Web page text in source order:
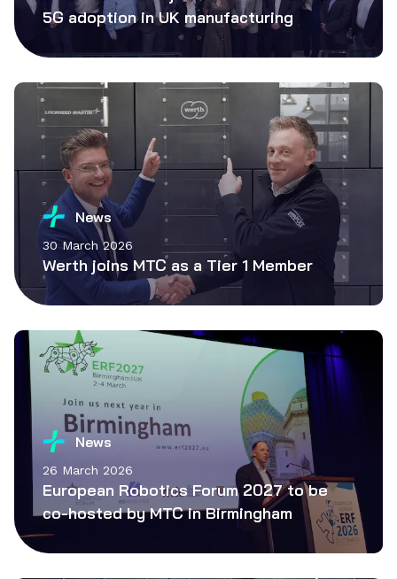
5G adoption in UK manufacturing
News
30 March 2026
Werth joins MTC as a Tier 1 Member
News
26 March 2026
European Robotics Forum 2027 to be
co-hosted by MTC in Birmingham